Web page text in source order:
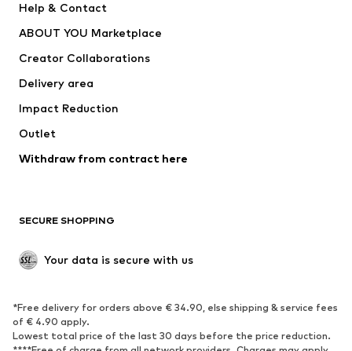
Jackets
Underwear
Coats
Swimwear
Blazers
Jumpsuits & playsuits
Upcycling
SHOES
Sneakers
Ankle boots
High heels
Boots
Help & Contact
ABOUT YOU Marketplace
Creator Collaborations
Delivery area
Impact Reduction
Outlet
Withdraw from contract here
SECURE SHOPPING
Your data is secure with us
*Free delivery for orders above € 34.90, else shipping & service fees
of € 4.90 apply.
Lowest total price of the last 30 days before the price reduction.